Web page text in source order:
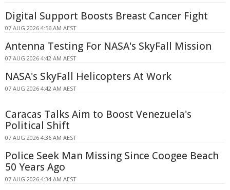
Digital Support Boosts Breast Cancer Fight
07 AUG 2026 4:56 AM AEST
Antenna Testing For NASA's SkyFall Mission
07 AUG 2026 4:42 AM AEST
NASA's SkyFall Helicopters At Work
07 AUG 2026 4:42 AM AEST
Caracas Talks Aim to Boost Venezuela's
Political Shift
07 AUG 2026 4:36 AM AEST
Police Seek Man Missing Since Coogee Beach
50 Years Ago
07 AUG 2026 4:34 AM AEST